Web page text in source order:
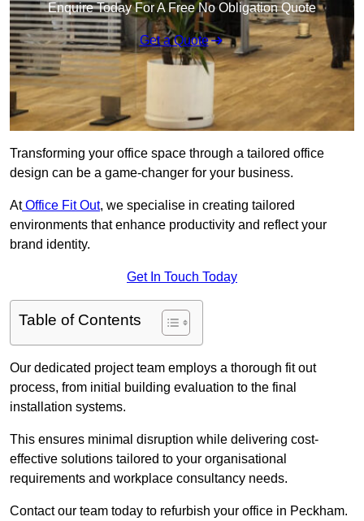
Enquire Today For A Free No Obligation Quote
Get a Quote
Transforming your office space through a tailored office
design can be a game-changer for your business.
AtOffice Fit Out, we specialise in creating tailored
environments that enhance productivity and reflect your
brand identity.
Get In Touch Today
Table of Contents
Our dedicated project team employs a thorough fit out
process, from initial building evaluation to the final
installation systems.
This ensures minimal disruption while delivering cost-
effective solutions tailored to your organisational
requirements and workplace consultancy needs.
Contact our team today to refurbish your office in Peckham.